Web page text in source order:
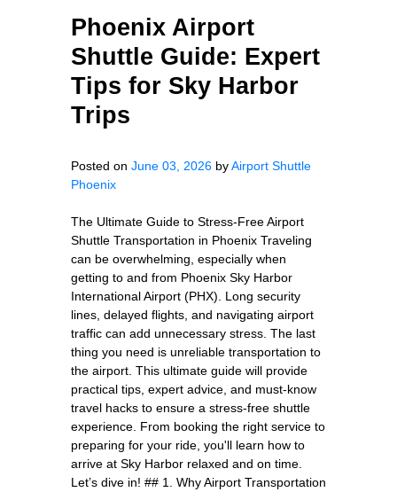
Phoenix Airport
Shuttle Guide: Expert
Tips for Sky Harbor
Trips
Posted on June 03, 2026 byAirport Shuttle
Phoenix
The Ultimate Guide to Stress-Free Airport
Shuttle Transportation in Phoenix Traveling
can be overwhelming, especially when
getting to and from Phoenix Sky Harbor
International Airport (PHX). Long security
lines, delayed flights, and navigating airport
traffic can add unnecessary stress. The last
thing you need is unreliable transportation to
the airport. This ultimate guide will provide
practical tips, expert advice, and must-know
travel hacks to ensure a stress-free shuttle
experience. From booking the right service to
preparing for your ride, you'll learn how to
arrive at Sky Harbor relaxed and on time.
Let’s dive in! ## 1. Why Airport Transportation